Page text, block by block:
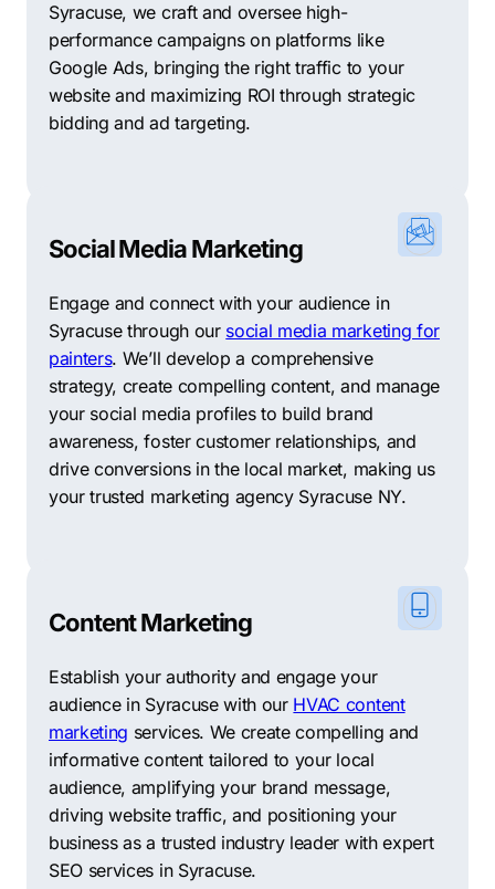
Syracuse, we craft and oversee high-
performance campaigns on platforms like
Google Ads, bringing the right traffic to your
website and maximizing ROI through strategic
bidding and ad targeting.
Social Media Marketing
Engage and connect with your audience in
Syracuse through our social media marketing for
painters. We’ll develop a comprehensive
strategy, create compelling content, and manage
your social media profiles to build brand
awareness, foster customer relationships, and
drive conversions in the local market, making us
your trusted marketing agency Syracuse NY.
Content Marketing
Establish your authority and engage your
audience in Syracuse with our HVAC content
marketing services. We create compelling and
informative content tailored to your local
audience, amplifying your brand message,
driving website traffic, and positioning your
business as a trusted industry leader with expert
SEO services in Syracuse.